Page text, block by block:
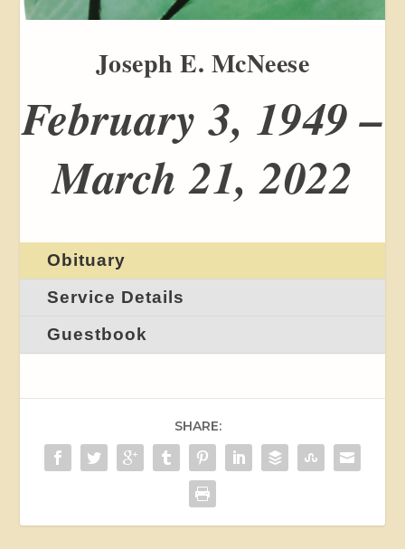
Joseph E. McNeese
February 3, 1949 –
March 21, 2022
Obituary
Service Details
Guestbook
SHARE: